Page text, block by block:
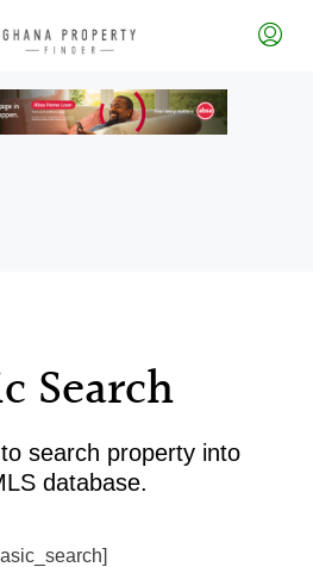
Search
search property into
database.